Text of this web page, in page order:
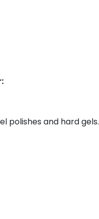
polishes and hard gels.